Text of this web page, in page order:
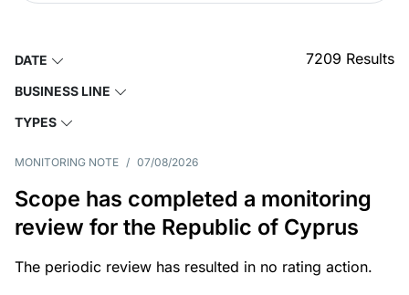
DATE
BUSINESS LINE
TYPES
7209 Results
MONITORING NOTE / 07/08/2026
Scope has completed a monitoring
review for the Republic of Cyprus
The periodic review has resulted in no rating action.